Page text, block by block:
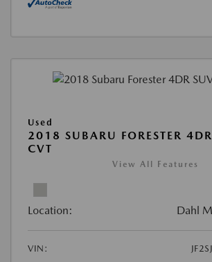
Used
2018 SUBARU FORESTER
CVT
View All Features
Location: Dahl
VIN: